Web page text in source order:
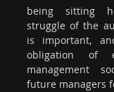
being sitting
struggle of the
is important,
obligation of
management
future managers